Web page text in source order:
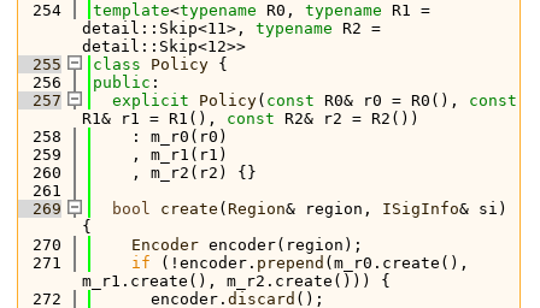
  254
template<typename R0, typename R1 =
detail::Skip<11>, typename R2 =
detail::Skip<12>>
  255
class Policy {
  256
public :
  257
explicit Policy( const R0& r0 = R0(), const
R1& r1 = R1(), const R2& r2 = R2())
  258
    : m_r0(r0)
  259
    , m_r1(r1)
  260
    , m_r2(r2) {}
  261
  269
bool create ( Region& region, ISigInfo& si)
{
  270
Encoder encoder(region);
  271
if (!encoder. prepend (m_r0.create(),
m_r1.create(), m_r2.create())) {
  272
      encoder.
discard ();